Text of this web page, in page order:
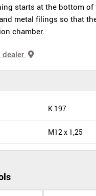
starts at the bottom of
metal filings so that
chamber.
dealer
K 197
M12 x 1,25